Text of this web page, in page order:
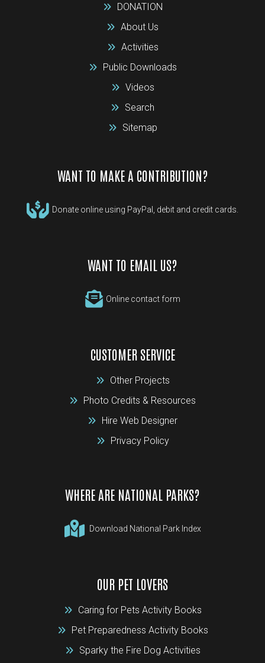
DONATION
About Us
Activities
Public Downloads
Videos
Search
Sitemap
WANT TO MAKE A CONTRIBUTION?
Donate online using PayPal, debit and credit cards.
WANT TO EMAIL US?
Online contact form
CUSTOMER SERVICE
Other Projects
Photo Credits & Resources
Hire Web Designer
Privacy Policy
WHERE ARE NATIONAL PARKS?
Download National Park Index
OUR PET LOVERS
Caring for Pets Activity Books
Pet Preparedness Activity Books
Sparky the Fire Dog Activities